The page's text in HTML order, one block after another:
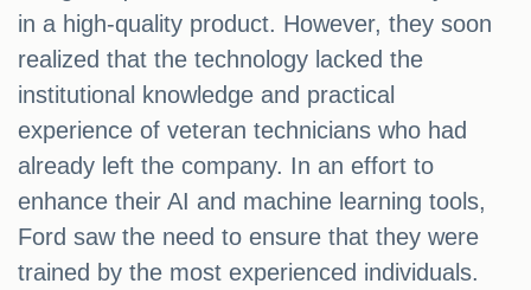
in a high-quality product. However, they soon
realized that the technology lacked the
institutional knowledge and practical
experience of veteran technicians who had
already left the company. In an effort to
enhance their AI and machine learning tools,
Ford saw the need to ensure that they were
trained by the most experienced individuals.